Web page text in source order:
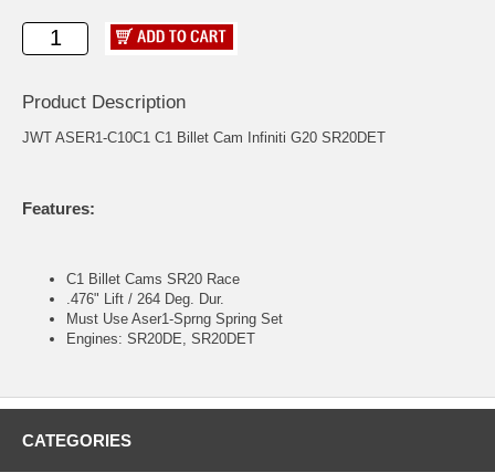
Product Description
JWT ASER1-C10C1 C1 Billet Cam Infiniti G20 SR20DET
Features:
C1 Billet Cams SR20 Race
.476" Lift / 264 Deg. Dur.
Must Use Aser1-Sprng Spring Set
Engines: SR20DE, SR20DET
CATEGORIES